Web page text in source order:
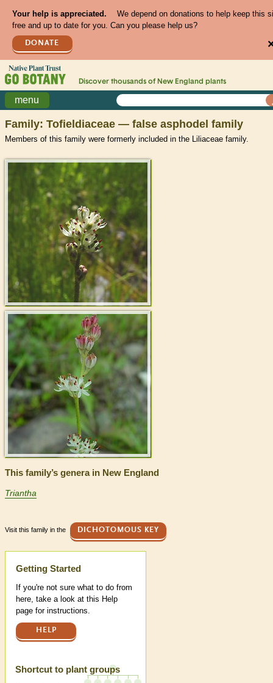
Your help is appreciated.
We depend on donations to help keep this
free and up to date for you. Can you please help us?
DONATE
Discover thousands of New England plants
menu
Family: Tofieldiaceae — false asphodel family
Members of this family were formerly included in the Liliaceae family.
This family’s genera in New England
Triantha
Visit this family in the DICHOTOMOUS KEY
Help
Getting Started
If you're not sure what to do from
here, take a look at this Help
page for instructions.
HELP
Shortcut to plant groups